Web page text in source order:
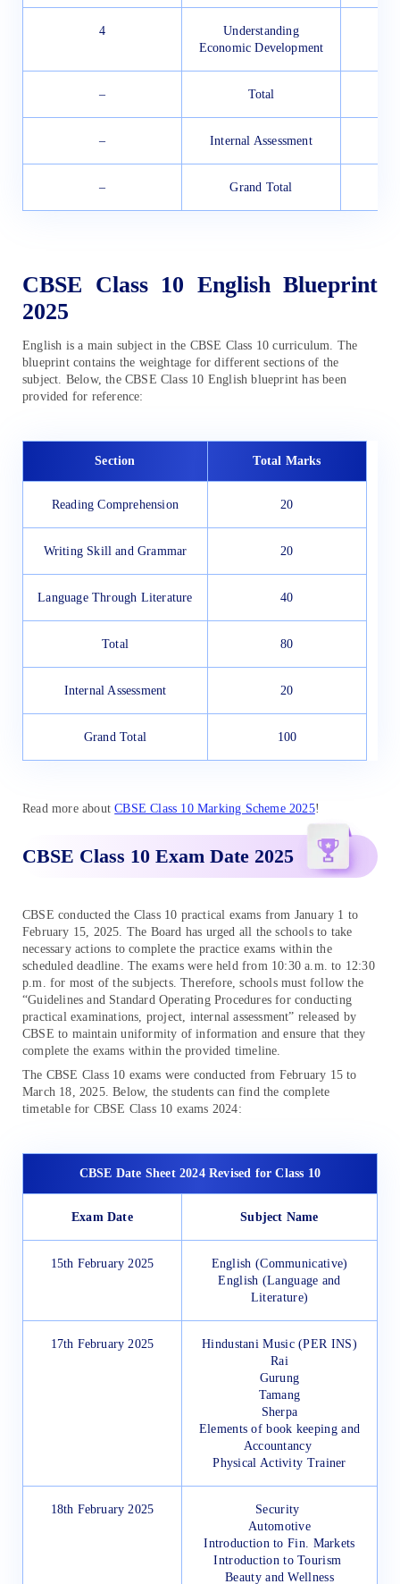
4
Understanding
Economic Development
– Total
– Internal Assessment
– Grand Total
CBSE Class 10 English Blueprint
2025
English is a main subject in the CBSE Class 10 curriculum. The
blueprint contains the weightage for different sections of the
subject. Below, the CBSE Class 10 English blueprint has been
provided for reference:
Section Total Marks
Reading Comprehension 20
Writing Skill and Grammar 20
Language Through Literature 40
Total 80
Internal Assessment 20
Grand Total 100
Read more aboutCBSE Class 10 Marking Scheme 2025!
CBSE Class 10 Exam Date 2025
CBSE conducted the Class 10 practical exams from January 1 to
February 15, 2025. The Board has urged all the schools to take
necessary actions to complete the practice exams within the
scheduled deadline. The exams were held from 10:30 a.m. to 12:30
p.m. for most of the subjects. Therefore, schools must follow the
“Guidelines and Standard Operating Procedures for conducting
practical examinations, project, internal assessment” released by
CBSE to maintain uniformity of information and ensure that they
complete the exams within the provided timeline.
The CBSE Class 10 exams were conducted from February 15 to
March 18, 2025. Below, the students can find the complete
timetable for CBSE Class 10 exams 2024:
CBSE Date Sheet 2024 Revised for Class 10
Exam Date Subject Name
15th February 2025
English (Communicative)
English (Language and
Literature)
17th February 2025
Hindustani Music (PER INS)
Rai
Gurung
Tamang
Sherpa
Elements of book keeping and
Accountancy
Physical Activity Trainer
18th February 2025
Security
Automotive
Introduction to Fin. Markets
Introduction to Tourism
Beauty and Wellness